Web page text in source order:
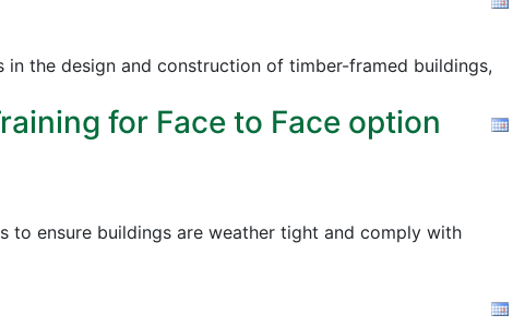
the design and construction of timber-framed buildings,
for Face to Face option
to ensure buildings are weather tight and comply with